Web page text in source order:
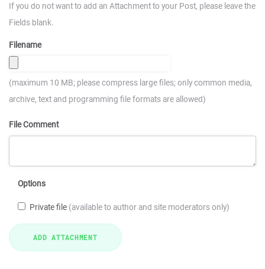
If you do not want to add an Attachment to your Post, please leave the
Fields blank.
Filename
(maximum 10 MB; please compress large files; only common media,
archive, text and programming file formats are allowed)
File Comment
Options
Private file (available to author and site moderators only)